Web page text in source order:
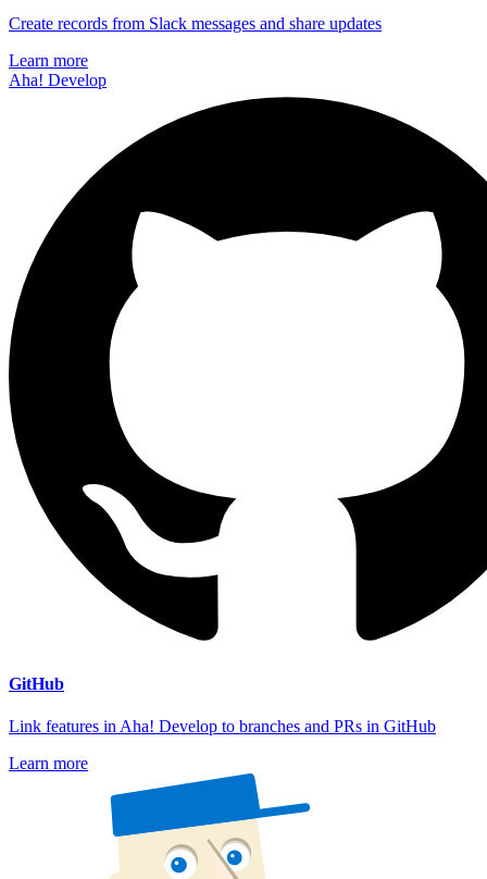
Create records from Slack messages and share updates
Learn more
Aha! Develop
GitHub
Link features in Aha! Develop to branches and PRs in GitHub
Learn more